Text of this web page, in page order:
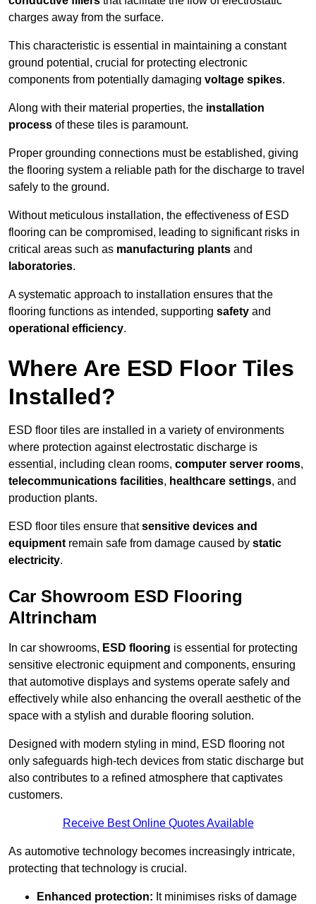
charges away from the surface.
This characteristic is essential in maintaining a constant
ground potential, crucial for protecting electronic
components from potentially damaging voltage spikes.
Along with their material properties, the installation
process of these tiles is paramount.
Proper grounding connections must be established, giving
the flooring system a reliable path for the discharge to travel
safely to the ground.
Without meticulous installation, the effectiveness of ESD
flooring can be compromised, leading to significant risks in
critical areas such as manufacturing plants and
laboratories.
A systematic approach to installation ensures that the
flooring functions as intended, supporting safety and
operational efficiency.
Where Are ESD Floor Tiles
Installed?
ESD floor tiles are installed in a variety of environments
where protection against electrostatic discharge is
essential, including clean rooms, computer server rooms,
telecommunications facilities, healthcare settings, and
production plants.
ESD floor tiles ensure thatsensitive devices and
equipment remain safe from damage caused by static
electricity.
Car Showroom ESD Flooring
Altrincham
In car showrooms, ESD flooring is essential for protecting
sensitive electronic equipment and components, ensuring
that automotive displays and systems operate safely and
effectively while also enhancing the overall aesthetic of the
space with a stylish and durable flooring solution.
Designed with modern styling in mind, ESD flooring not
only safeguards high-tech devices from static discharge but
also contributes to a refined atmosphere that captivates
customers.
Receive Best Online Quotes Available
As automotive technology becomes increasingly intricate,
protecting that technology is crucial.
Enhanced protection: It minimises risks of damage